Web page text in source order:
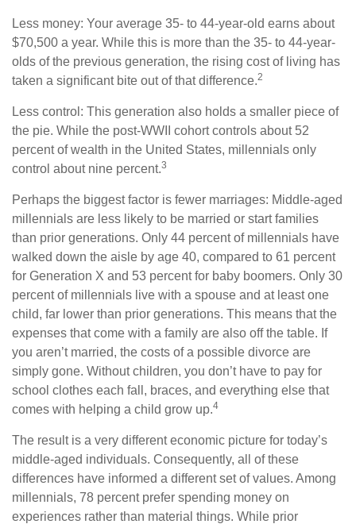
Less money: Your average 35- to 44-year-old earns about
$70,500 a year. While this is more than the 35- to 44-year-
olds of the previous generation, the rising cost of living has
taken a significant bite out of that difference.2
Less control: This generation also holds a smaller piece of
the pie. While the post-WWII cohort controls about 52
percent of wealth in the United States, millennials only
control about nine percent.3
Perhaps the biggest factor is fewer marriages: Middle-aged
millennials are less likely to be married or start families
than prior generations. Only 44 percent of millennials have
walked down the aisle by age 40, compared to 61 percent
for Generation X and 53 percent for baby boomers. Only 30
percent of millennials live with a spouse and at least one
child, far lower than prior generations. This means that the
expenses that come with a family are also off the table. If
you aren’t married, the costs of a possible divorce are
simply gone. Without children, you don’t have to pay for
school clothes each fall, braces, and everything else that
comes with helping a child grow up.4
The result is a very different economic picture for today’s
middle-aged individuals. Consequently, all of these
differences have informed a different set of values. Among
millennials, 78 percent prefer spending money on
experiences rather than material things. While prior